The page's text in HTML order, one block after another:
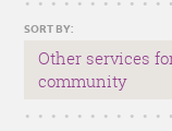
SORT BY:
Other services
community